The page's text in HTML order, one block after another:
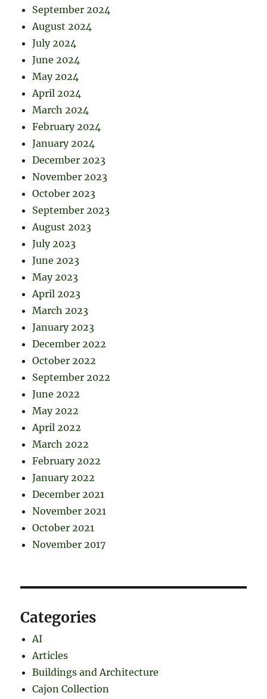
September 2024
August 2024
July 2024
June 2024
May 2024
April 2024
March 2024
February 2024
January 2024
December 2023
November 2023
October 2023
September 2023
August 2023
July 2023
June 2023
May 2023
April 2023
March 2023
January 2023
December 2022
October 2022
September 2022
June 2022
May 2022
April 2022
March 2022
February 2022
January 2022
December 2021
November 2021
October 2021
November 2017
Categories
AI
Articles
Buildings and Architecture
Cajon Collection